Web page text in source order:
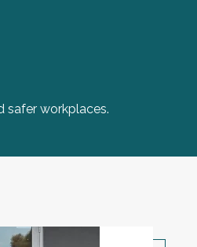
safer workplaces.
Starbucks Workers